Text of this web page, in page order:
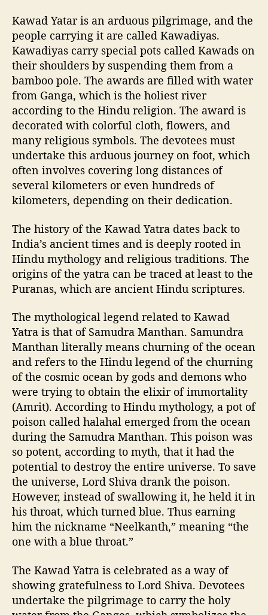
g
2
0
2
3
g
u
i
d
e
l
n
e
s
Kawad Yatar is an arduous pilgrimage, and the
people carrying it are called Kawadiyas.
Kawadiyas carry special pots called Kawads on
their shoulders by suspending them from a
bamboo pole. The awards are filled with water
from Ganga, which is the holiest river
according to the Hindu religion. The award is
decorated with colorful cloth, flowers, and
many religious symbols. The devotees must
undertake this arduous journey on foot, which
often involves covering long distances of
several kilometers or even hundreds of
kilometers, depending on their dedication.
The history of the Kawad Yatra dates back to
India’s ancient times and is deeply rooted in
Hindu mythology and religious traditions. The
origins of the yatra can be traced at least to the
Puranas, which are ancient Hindu scriptures.
The mythological legend related to Kawad
Yatra is that of Samudra Manthan. Samundra
Manthan literally means churning of the ocean
and refers to the Hindu legend of the churning
of the cosmic ocean by gods and demons who
were trying to obtain the elixir of immortality
(Amrit). According to Hindu mythology, a pot of
poison called halahal emerged from the ocean
during the Samudra Manthan. This poison was
so potent, according to myth, that it had the
potential to destroy the entire universe. To save
the universe, Lord Shiva drank the poison.
However, instead of swallowing it, he held it in
his throat, which turned blue. Thus earning
him the nickname “Neelkanth,” meaning “the
one with a blue throat.”
The Kawad Yatra is celebrated as a way of
showing gratefulness to Lord Shiva. Devotees
undertake the pilgrimage to carry the holy